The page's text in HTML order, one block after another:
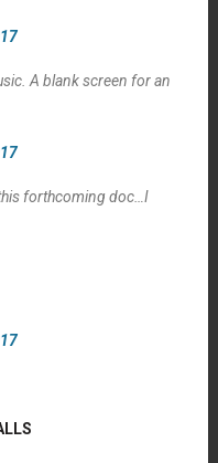
A blank screen for an
forthcoming doc…I